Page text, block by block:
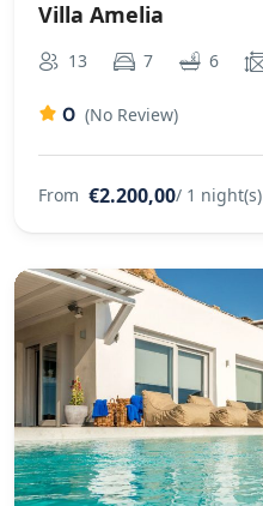
Villa Amelia
13 7 6
0 (No Review)
From €2.200,00/ 1 night(s)